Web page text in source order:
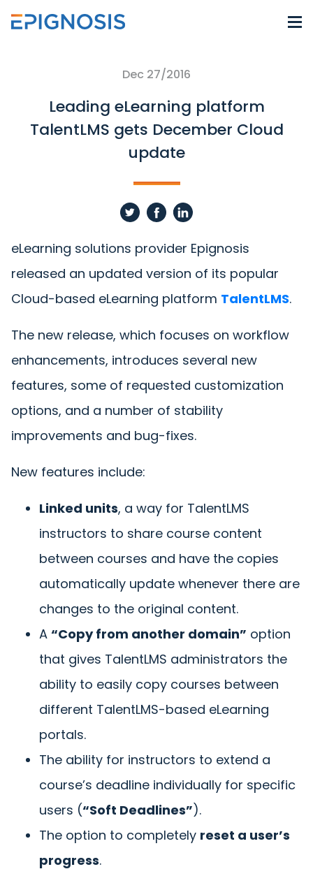
Dec 27/2016
Leading eLearning platform
TalentLMS gets December Cloud
update
eLearning solutions provider Epignosis
released an updated version of its popular
Cloud-based eLearning platform TalentLMS.
The new release, which focuses on workflow
enhancements, introduces several new
features, some of requested customization
options, and a number of stability
improvements and bug-fixes.
New features include:
Linked units, a way for TalentLMS
instructors to share course content
between courses and have the copies
automatically update whenever there are
changes to the original content.
A “Copy from another domain” option
that gives TalentLMS administrators the
ability to easily copy courses between
different TalentLMS-based eLearning
portals.
The ability for instructors to extend a
course’s deadline individually for specific
users (“Soft Deadlines”).
The option to completely reset a user’s
progress.